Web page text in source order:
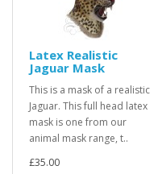
Latex Realistic
Jaguar Mask
This is a mask of a realistic
Jaguar. This full head latex
mask is one from our
animal mask range, t..
£35.00